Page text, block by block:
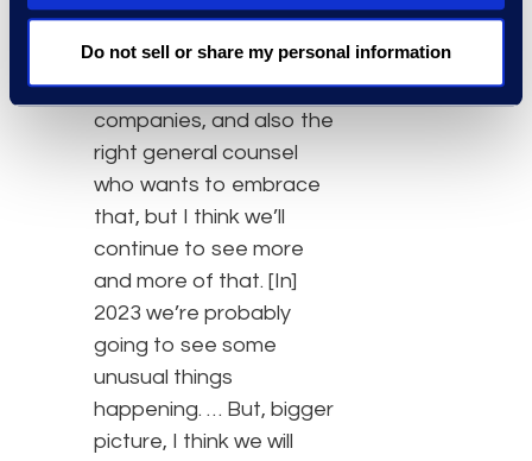
Do not sell or share my personal information
requires both the right
legal operations leaders
to be in place in those
companies, and also the
right general counsel
who wants to embrace
that, but I think we’ll
continue to see more
and more of that. [In]
2023 we’re probably
going to see some
unusual things
happening. … But, bigger
picture, I think we will